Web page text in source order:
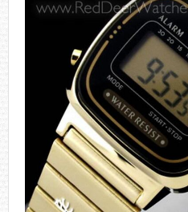
the